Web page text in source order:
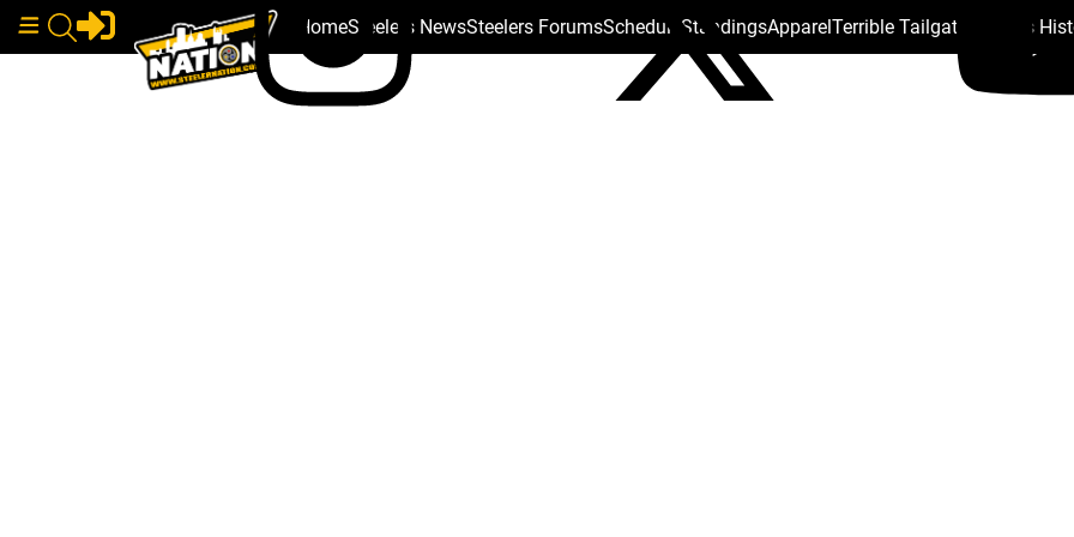
HomeSteelers NewsSteelers ForumsSchedule StandingsApparelTerrible Tailgate Steelers